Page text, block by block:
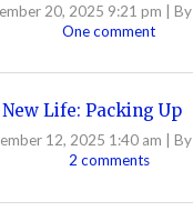
20, 2025 9:21 pm | By
One comment
Life: Packing Up
12, 2025 1:40 am By
2 comments